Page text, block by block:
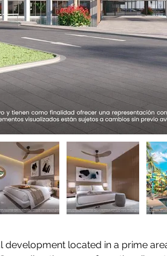
development located in a prime